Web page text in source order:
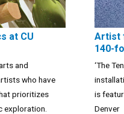
at CU
and
who have
prioritizes
exploration.
Artist
140-
‘The
is
Denver